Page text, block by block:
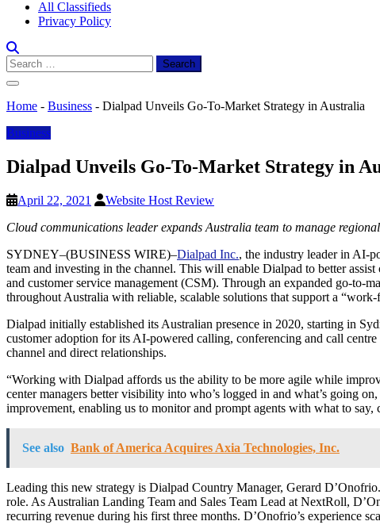
All Classifieds
Privacy Policy
Search
for:
Home - Business - Dialpad Unveils Go-To-Market Strategy in Australia
Business
Dialpad Unveils Go-To-Market Strategy in
April 22, 2021
Website Host Review
Cloud communications leader expands Australia team to manage
SYDNEY–(BUSINESS WIRE)–Dialpad Inc., the industry leader in AI-
team and investing in the channel. This will enable Dialpad to better
and customer service management (CSM). Through an expanded go-
throughout Australia with reliable, scalable solutions that support a
Dialpad initially established its Australian presence in 2020, starting in
customer adoption for its AI-powered calling, conferencing and call
channel and direct relationships.
“Working with Dialpad affords us the ability to be more agile while
center managers better visibility into who’s logged in and what’s going
improvement, enabling us to monitor and prompt agents with what to
See also Bank of America Acquires Axia Technologies, Inc.
Leading this new strategy is Dialpad Country Manager, Gerard
role. As Australian Landing Team and Sales Team Lead at NextRoll,
recurring revenue during his first three months. D’Onofrio’s experience